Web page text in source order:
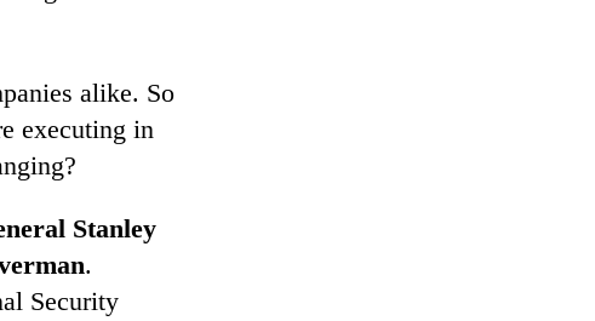
alike. So
executing in
Stanley
.
Security